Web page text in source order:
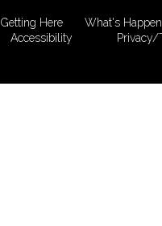
Getting Here What's
Accessibility Privacy/